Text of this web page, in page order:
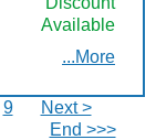
Available
...More
9
Next >
End >>>